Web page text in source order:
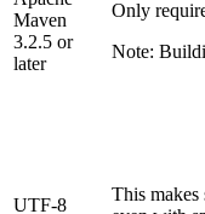
Maven
3.2.5 or
later
Only
Note:
UTF-8
This makes